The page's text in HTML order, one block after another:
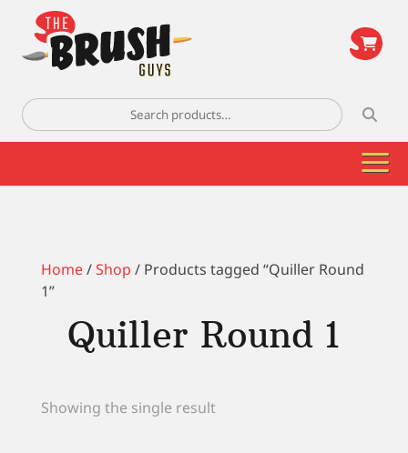
Search
for:
Home/Shop / Products tagged “Quiller Round
1”
Quiller Round 1
Showing the single result